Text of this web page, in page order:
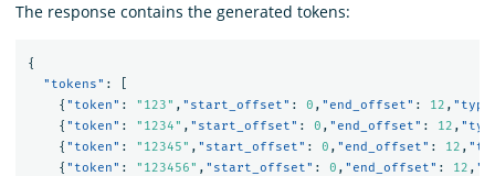
The response contains the generated tokens:
{
"tokens" :
{ "token" : "123" , "start_offset" : 0 , "end_offset" : 12 ,
{ "token" : "1234" , "start_offset" : 0 , "end_offset" : 12 ,
{ "token" : "12345" , "start_offset" : 0 , "end_offset" : 12 ,
{ "token" : "123456" , "start_offset" : 0 , "end_offset" : 12 ,